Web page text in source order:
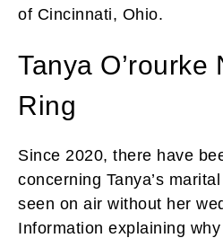
of Cincinnati, Ohio.
Tanya O’rourke
Ring
Since 2020, there have
concerning Tanya’s
seen on air without her
Information explaining why